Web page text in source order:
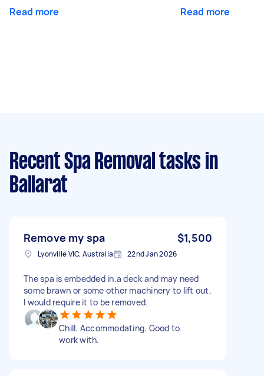
Read more Read more
Recent Spa Removal tasks in
Ballarat
Remove my spa $1,500
Lyonville VIC, Australia 22nd Jan 2026
The spa is embedded in.a deck and may need
some brawn or some other machinery to lift out.
I would require it to be removed.
Chill. Accommodating. Good to
work with.